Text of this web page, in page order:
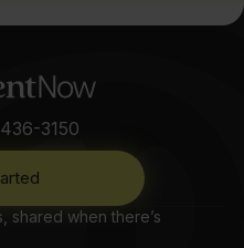
3150
shared when there’s